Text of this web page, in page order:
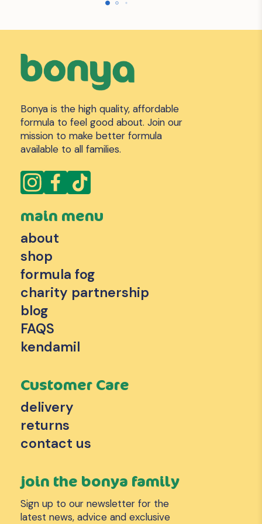
Bonya is the high quality, affordable
formula to feel good about. Join our
mission to make better formula
available to all families.
main menu
about
shop
formula fog
charity partnership
blog
FAQS
kendamil
Customer Care
delivery
returns
contact us
join the bonya family
Sign up to our newsletter for the
latest news, advice and exclusive